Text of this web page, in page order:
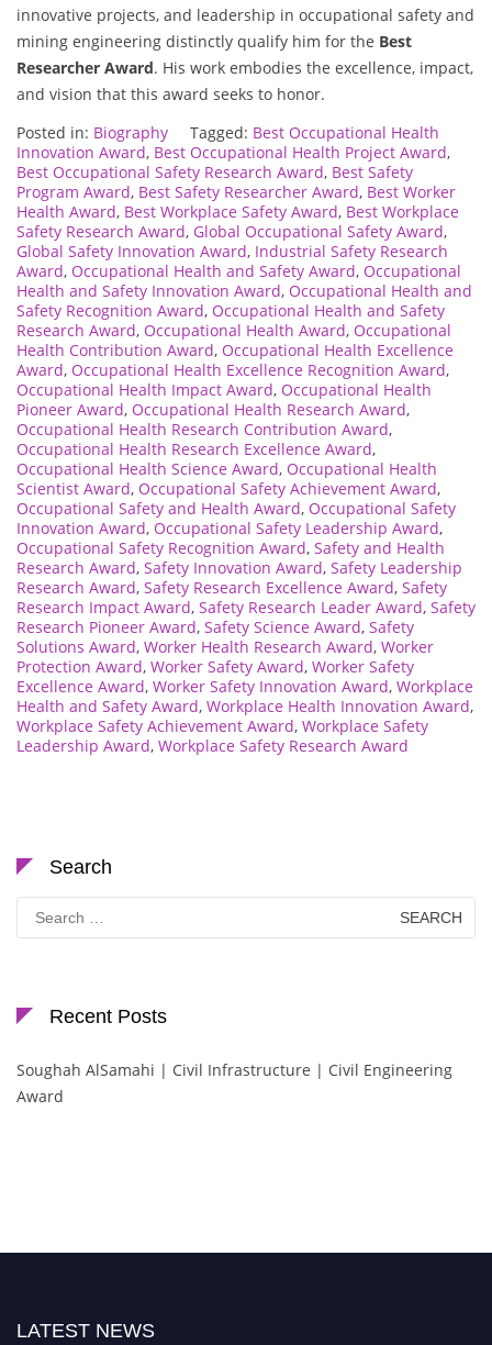
innovative projects, and leadership in occupational safety and
mining engineering distinctly qualify him for the Best
Researcher Award. His work embodies the excellence, impact,
and vision that this award seeks to honor.
Posted in: Biography Tagged: Best Occupational Health
Innovation Award, Best Occupational Health Project Award,
Best Occupational Safety Research Award, Best Safety
Program Award, Best Safety Researcher Award, Best Worker
Health Award, Best Workplace Safety Award, Best Workplace
Safety Research Award, Global Occupational Safety Award,
Global Safety Innovation Award, Industrial Safety Research
Award, Occupational Health and Safety Award, Occupational
Health and Safety Innovation Award, Occupational Health and
Safety Recognition Award, Occupational Health and Safety
Research Award, Occupational Health Award, Occupational
Health Contribution Award, Occupational Health Excellence
Award, Occupational Health Excellence Recognition Award,
Occupational Health Impact Award, Occupational Health
Pioneer Award, Occupational Health Research Award,
Occupational Health Research Contribution Award,
Occupational Health Research Excellence Award,
Occupational Health Science Award, Occupational Health
Scientist Award, Occupational Safety Achievement Award,
Occupational Safety and Health Award, Occupational Safety
Innovation Award, Occupational Safety Leadership Award,
Occupational Safety Recognition Award, Safety and Health
Research Award, Safety Innovation Award, Safety Leadership
Research Award, Safety Research Excellence Award, Safety
Research Impact Award, Safety Research Leader Award, Safety
Research Pioneer Award, Safety Science Award, Safety
Solutions Award, Worker Health Research Award, Worker
Protection Award, Worker Safety Award, Worker Safety
Excellence Award, Worker Safety Innovation Award, Workplace
Health and Safety Award, Workplace Health Innovation Award,
Workplace Safety Achievement Award, Workplace Safety
Leadership Award, Workplace Safety Research Award
Search
Search
for:
Recent Posts
Soughah AlSamahi | Civil Infrastructure | Civil Engineering
Award
LATEST NEWS